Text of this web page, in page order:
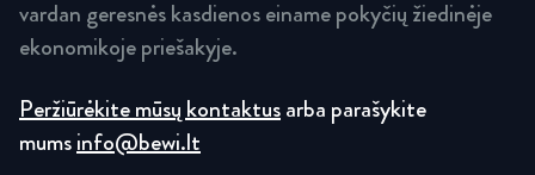
vardan geresnės kasdienos einame pokyčių žiedinėje
ekonomikoje priešakyje.
Peržiūrėkite mūsų kontaktusarba parašykite
mumsinfo@bewi.lt